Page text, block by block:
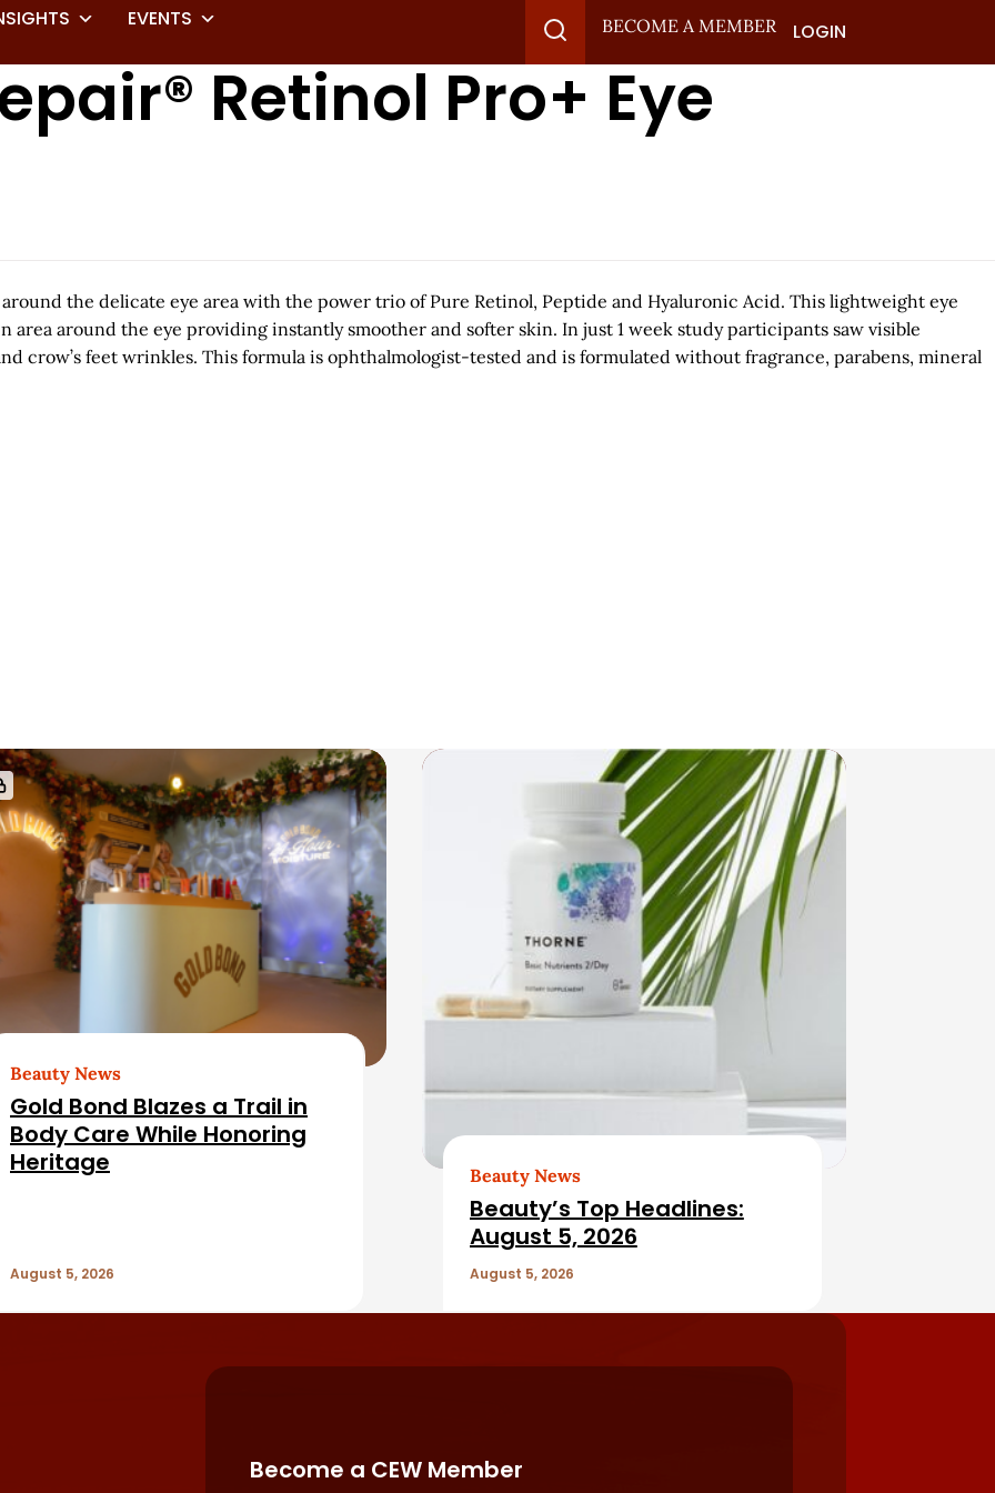
EVENTS
BECOME A MEMBER LOGIN
Retinol Pro+ Eye
the delicate eye area with the power trio of Pure Retinol, Peptide and Hyaluronic Acid. This lightweight eye
around the eye providing instantly smoother and softer skin. In just 1 week study participants saw visible
crow’s feet wrinkles. This formula is ophthalmologist-tested and is formulated without fragrance, parabens, mineral
Beauty News
Gold Bond Blazes a Trail in
Body Care While Honoring
Heritage
August 5, 2026
Beauty News
Beauty’s Top Headlines:
August 5, 2026
August 5, 2026
Become a CEW Member